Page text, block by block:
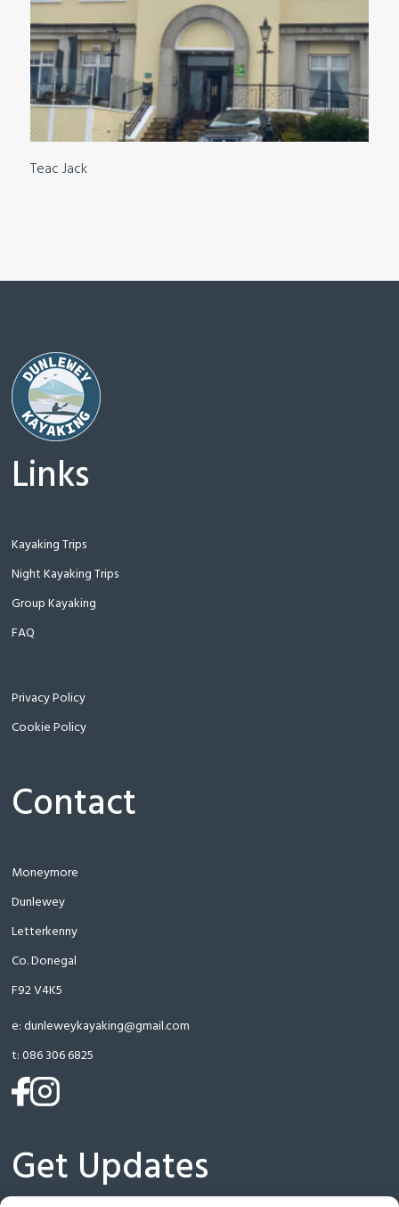
Teac Jack
Links
Kayaking Trips
Night Kayaking Trips
Group Kayaking
FAQ
Privacy Policy
Cookie Policy
Contact
Moneymore
Dunlewey
Letterkenny
Co. Donegal
F92 V4K5
e:dunleweykayaking@gmail.com
t:086 306 6825
(opens
a
new
(opens
a
new
Get Updates